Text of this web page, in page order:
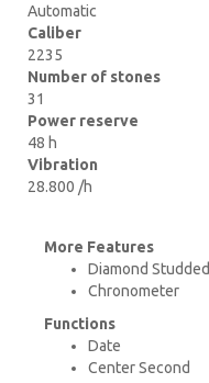
Automatic
Caliber
2235
Number of stones
31
Power reserve
48 h
Vibration
28.800 /h
More Features
Diamond Studded
Chronometer
Functions
Date
Center Second